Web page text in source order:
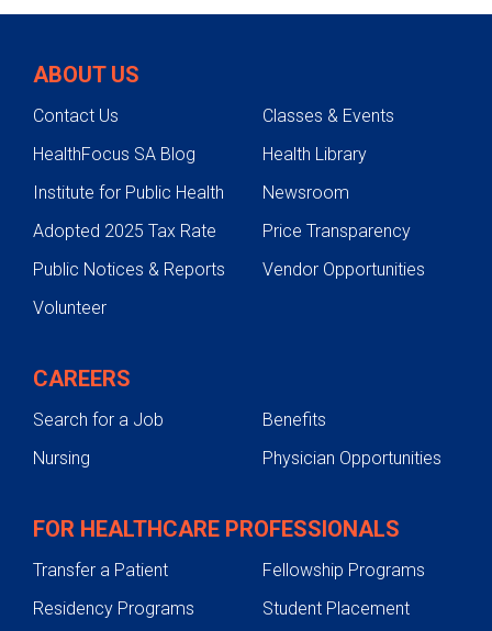
Testing & Treatment
Zephyr Valve Procedure
Bronchoscopy
Pulmonary Hypertension Program
Lung Cancer Screening
Smoking Cessation
Pediatric Lung & Respiratory Care
Biological therapies
Medication/medication
administration research
Pulmonary rehabilitation
Sleep disorder treatment
ABOUT US
Contact Us
Classes & Events
HealthFocus SA Blog
Health Library
Institute for Public Health
Newsroom
Adopted 2025 Tax Rate
Price Transparency
Public Notices & Reports
Vendor Opportunities
Volunteer
CAREERS
Search for a Job
Benefits
Nursing
Physician Opportunities
FOR HEALTHCARE PROFESSIONALS
Transfer a Patient
Fellowship Programs
Residency Programs
Student Placement